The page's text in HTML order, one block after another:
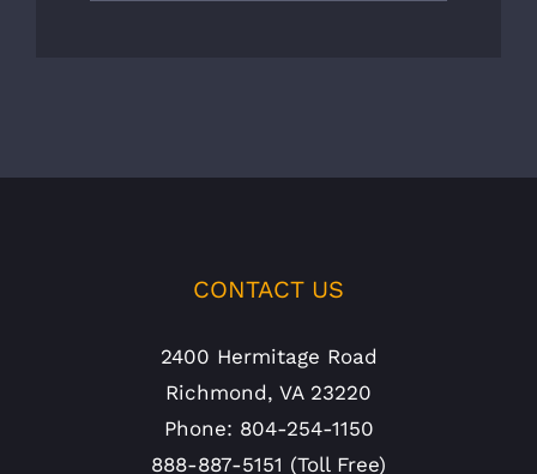
CONTACT US
2400 Hermitage Road
Richmond, VA 23220
Phone: 804-254-1150
888-887-5151 (Toll Free)